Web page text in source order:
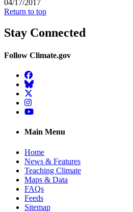
04/17/2017
Return to top
Stay Connected
Follow Climate.gov
Facebook
BlueSky
Twitter
Instagram
YouTube
Main Menu
Home
News & Features
Teaching Climate
Maps & Data
FAQs
Feeds
Sitemap